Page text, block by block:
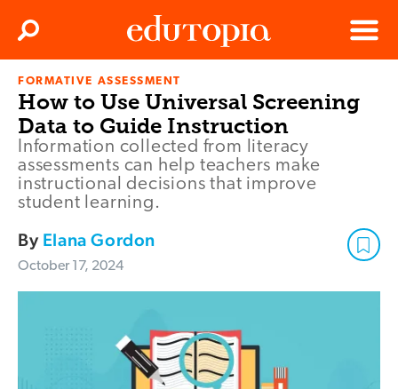
Edutopia
Menu
Search
FORMATIVE ASSESSMENT
How to Use Universal Screening
Data to Guide Instruction
Information collected from literacy
assessments can help teachers make
instructional decisions that improve
student learning.
By Elana Gordon
October 17, 2024